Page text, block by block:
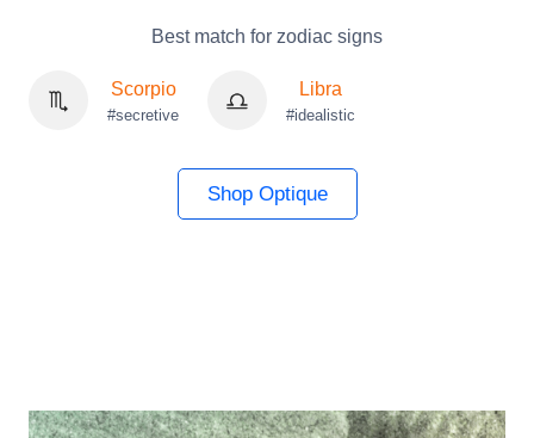
Best match for zodiac signs
Scorpio
#secretive
Libra
#idealistic
Shop Optique